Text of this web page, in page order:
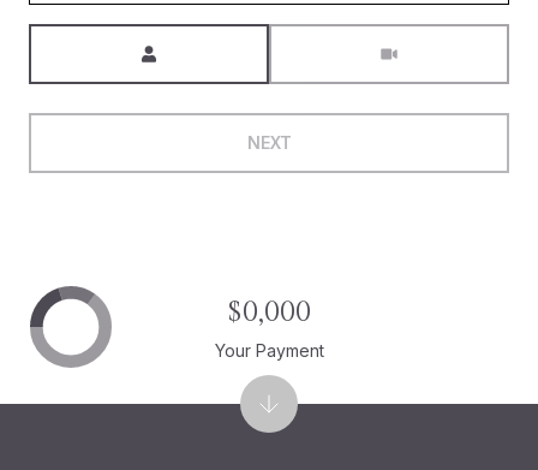
NEXT
$0,000
Your Payment